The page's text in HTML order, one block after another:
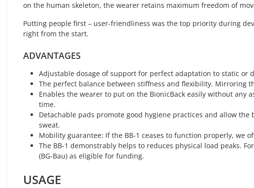
on the human skeleton, the wearer retains maximum freedom of
Putting people first – user-friendliness was the top priority during
right from the start.
ADVANTAGES
Adjustable dosage of support for perfect adaptation to static or
The perfect balance between stiffness and flexibility. Mirroring
Enables the wearer to put on the BionicBack easily without
time.
Detachable pads promote good hygiene practices and allow
sweat.
Mobility guarantee: If the BB-1 ceases to function properly, we
The BB-1 demonstrably helps to reduces physical load peaks.
(BG-Bau) as eligible for funding.
USAGE